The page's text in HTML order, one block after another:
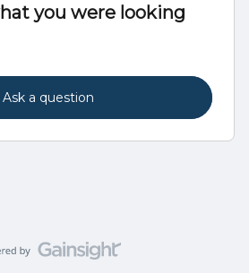
you were looking
Ask a question